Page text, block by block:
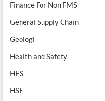
Finance For Non FMS
General Supply Chain
Geologi
Health and Safety
HES
HSE